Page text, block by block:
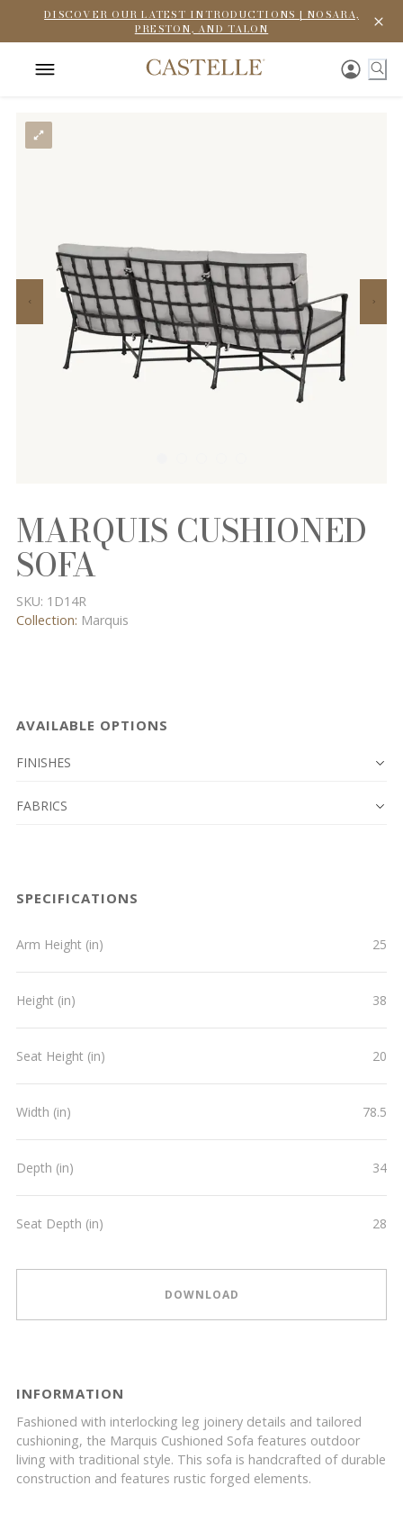
DISCOVER OUR LATEST INTRODUCTIONS | NOSARA,
PRESTON, AND TALON
MARQUIS CUSHIONED
SOFA
SKU: 1D14R
Collection: Marquis
AVAILABLE OPTIONS
FINISHES
FABRICS
SPECIFICATIONS
Arm Height (in) 25
Height (in) 38
Seat Height (in) 20
Width (in) 78.5
Depth (in) 34
Seat Depth (in) 28
DOWNLOAD
INFORMATION
Fashioned with interlocking leg joinery details and tailored
cushioning, the Marquis Cushioned Sofa features outdoor
living with traditional style. This sofa is handcrafted of durable
construction and features rustic forged elements.